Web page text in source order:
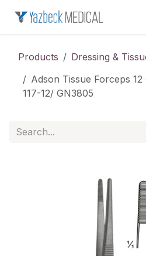
Products
Dressing &
Adson Tissue Forceps
117-12/ GN3805